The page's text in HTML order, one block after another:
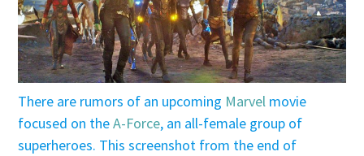
There are rumors of an upcoming Marvel movie
focused on theA-Force, an all-female group of
superheroes. This screenshot from the end of